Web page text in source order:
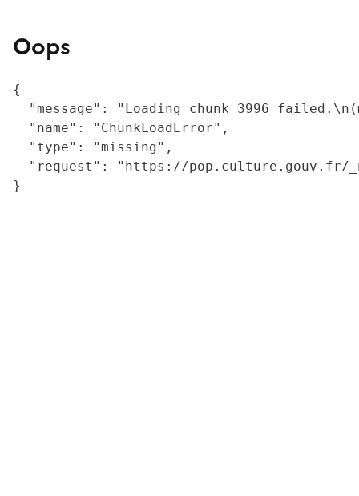
Oops
{
"message": "Loading chunk 3996
  "name": "ChunkLoadError",
  "type": "missing",
"request": "https://
}